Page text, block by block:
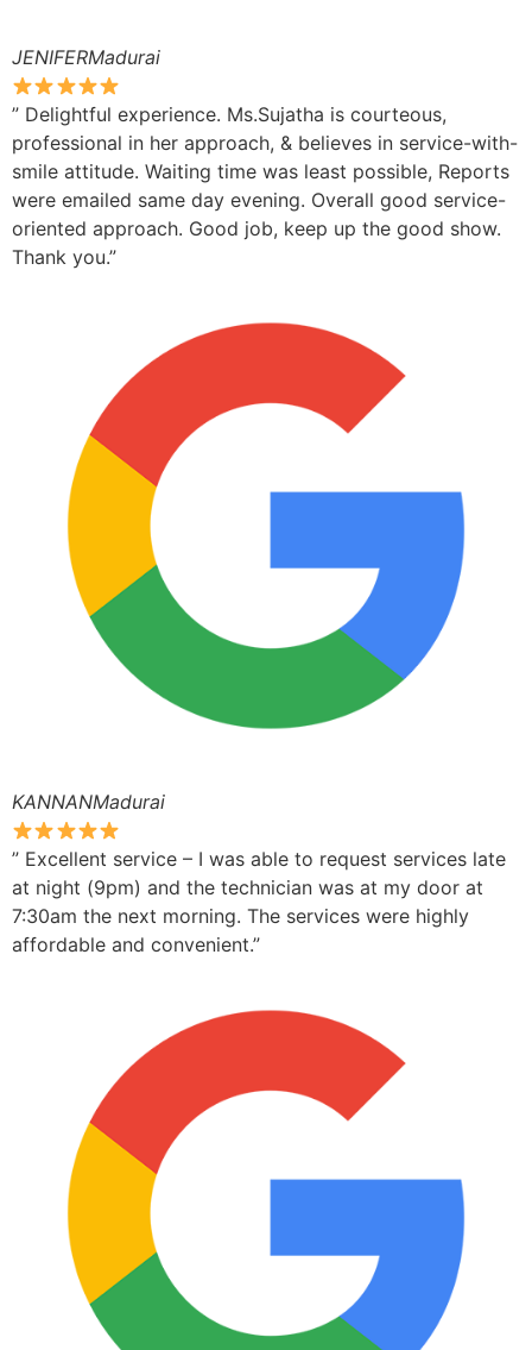
JENIFERMadurai
” Delightful experience. Ms.Sujatha is courteous,
professional in her approach, & believes in service-with-
smile attitude. Waiting time was least possible, Reports
were emailed same day evening. Overall good service-
oriented approach. Good job, keep up the good show.
Thank you.”
KANNANMadurai
” Excellent service – I was able to request services late
at night (9pm) and the technician was at my door at
7:30am the next morning. The services were highly
affordable and convenient.”